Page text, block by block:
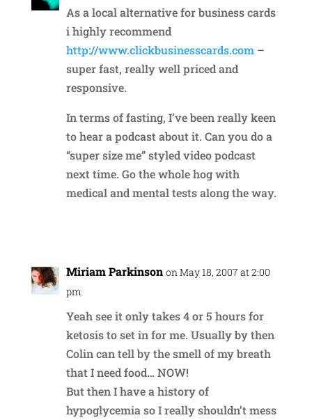
As a local alternative for business cards
i highly recommend
http://www.clickbusinesscards.com–
super fast, really well priced and
responsive.
In terms of fasting, I’ve been really keen
to hear a podcast about it. Can you do a
“super size me” styled video podcast
next time. Go the whole hog with
medical and mental tests along the way.
Miriam Parkinson on May 18, 2007 at 2:00
pm
Yeah see it only takes 4 or 5 hours for
ketosis to set in for me. Usually by then
Colin can tell by the smell of my breath
that I need food… NOW!
But then I have a history of
hypoglycemia so I really shouldn’t mess